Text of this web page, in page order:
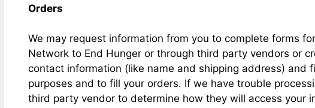
Orders
We may request information from you to complete forms
Network to End Hunger or through third party vendors or
contact information (like name and shipping address)
purposes and to fill your orders. If we have trouble
third party vendor to determine how they will access your